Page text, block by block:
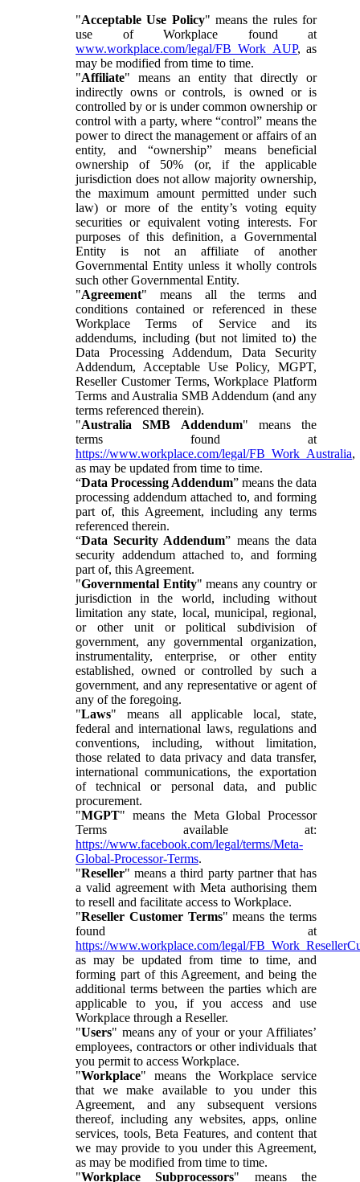
"Acceptable Use Policy" means the rules for
use of Workplace found at
www.workplace.com/legal/FB_Work_AUP, as
may be modified from time to time.
"Affiliate" means an entity that directly or
indirectly owns or controls, is owned or is
controlled by or is under common ownership or
control with a party, where “control” means the
power to direct the management or affairs of an
entity, and “ownership” means beneficial
ownership of 50% (or, if the applicable
jurisdiction does not allow majority ownership,
the maximum amount permitted under such
law) or more of the entity’s voting equity
securities or equivalent voting interests. For
purposes of this definition, a Governmental
Entity is not an affiliate of another
Governmental Entity unless it wholly controls
such other Governmental Entity.
"Agreement" means all the terms and
conditions contained or referenced in these
Workplace Terms of Service and its
addendums, including (but not limited to) the
Data Processing Addendum, Data Security
Addendum, Acceptable Use Policy, MGPT,
Reseller Customer Terms, Workplace Platform
Terms and Australia SMB Addendum (and any
terms referenced therein).
"Australia SMB Addendum" means the
terms found at
https://www.workplace.com/legal/FB_Work_Australia,
as may be updated from time to time.
“Data Processing Addendum” means the data
processing addendum attached to, and forming
part of, this Agreement, including any terms
referenced therein.
“Data Security Addendum” means the data
security addendum attached to, and forming
part of, this Agreement.
"Governmental Entity" means any country or
jurisdiction in the world, including without
limitation any state, local, municipal, regional,
or other unit or political subdivision of
government, any governmental organization,
instrumentality, enterprise, or other entity
established, owned or controlled by such a
government, and any representative or agent of
any of the foregoing.
"Laws" means all applicable local, state,
federal and international laws, regulations and
conventions, including, without limitation,
those related to data privacy and data transfer,
international communications, the exportation
of technical or personal data, and public
procurement.
"MGPT" means the Meta Global Processor
Terms available at:
https://www.facebook.com/legal/terms/Meta-
Global-Processor-Terms.
"Reseller" means a third party partner that has
a valid agreement with Meta authorising them
to resell and facilitate access to Workplace.
"Reseller Customer Terms" means the terms
found at
https://www.workplace.com/legal/
as may be updated from time to time, and
forming part of this Agreement, and being the
additional terms between the parties which are
applicable to you, if you access and use
Workplace through a Reseller.
"Users" means any of your or your Affiliates’
employees, contractors or other individuals that
you permit to access Workplace.
"Workplace" means the Workplace service
that we make available to you under this
Agreement, and any subsequent versions
thereof, including any websites, apps, online
services, tools, Beta Features, and content that
we may provide to you under this Agreement,
as may be modified from time to time.
"Workplace Subprocessors" means the